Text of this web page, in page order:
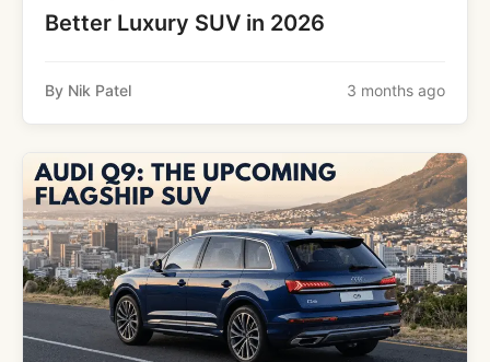
Better Luxury SUV in 2026
By Nik Patel 3 months ago